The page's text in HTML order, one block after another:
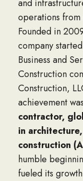
and
operations from
Founded in
company
Business and
Construction
Construction,
achievement
contractor,
in
construction
humble
fueled its